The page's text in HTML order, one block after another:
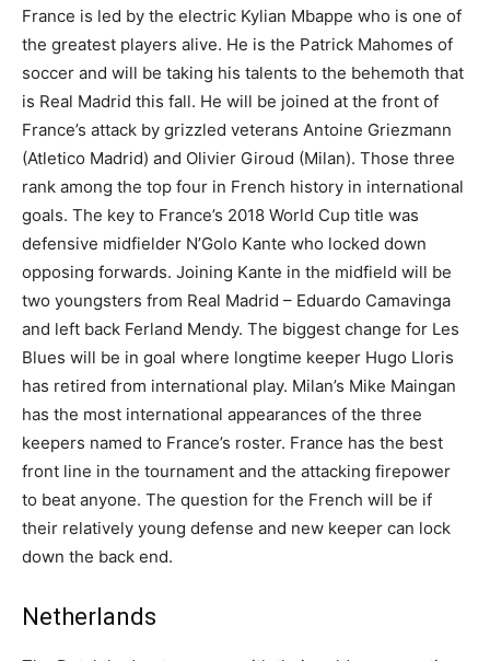
France is led by the electric Kylian Mbappe who is one of
the greatest players alive. He is the Patrick Mahomes of
soccer and will be taking his talents to the behemoth that
is Real Madrid this fall. He will be joined at the front of
France’s attack by grizzled veterans Antoine Griezmann
(Atletico Madrid) and Olivier Giroud (Milan). Those three
rank among the top four in French history in international
goals. The key to France’s 2018 World Cup title was
defensive midfielder N’Golo Kante who locked down
opposing forwards. Joining Kante in the midfield will be
two youngsters from Real Madrid – Eduardo Camavinga
and left back Ferland Mendy. The biggest change for Les
Blues will be in goal where longtime keeper Hugo Lloris
has retired from international play. Milan’s Mike Maingan
has the most international appearances of the three
keepers named to France’s roster. France has the best
front line in the tournament and the attacking firepower
to beat anyone. The question for the French will be if
their relatively young defense and new keeper can lock
down the back end.
Netherlands